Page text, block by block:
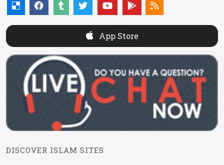
App Store
DISCOVER ISLAM SITES